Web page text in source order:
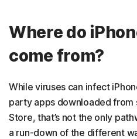
Where do
come from?
While viruses can infect
party apps downloaded
Store, that’s not the only
a run-down of the different